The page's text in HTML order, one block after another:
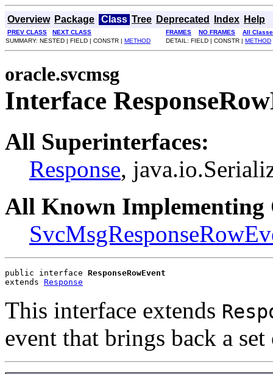
Overview Package Class Tree Deprecated Index Help
PREV CLASS NEXT CLASS FRAMES NO FRAMES
All
SUMMARY: NESTED | FIELD | CONSTR | METHOD DETAIL: FIELD | CONSTR | METHOD
oracle.svcmsg
Interface
All Superinterfaces:
Response,
All Known Implementing
public interface ResponseRowEvent
extends Response
This interface extends
event that brings back a